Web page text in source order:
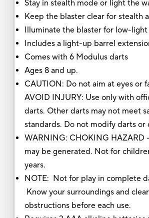
Stay in stealth mode or light the
Keep the blaster clear for stealth
Illuminate the blaster for low-light
Includes a light-up barrel
Comes with 6 Modulus darts
Ages 8 and up.
CAUTION: Do not aim at eyes or
AVOID INJURY: Use only with
darts. Other darts may not meet
standards. Do not modify darts or
WARNING: CHOKING HAZARD
may be generated. Not for
years.
NOTE: Not for play in complete
Know your surroundings and
obstructions before each use.